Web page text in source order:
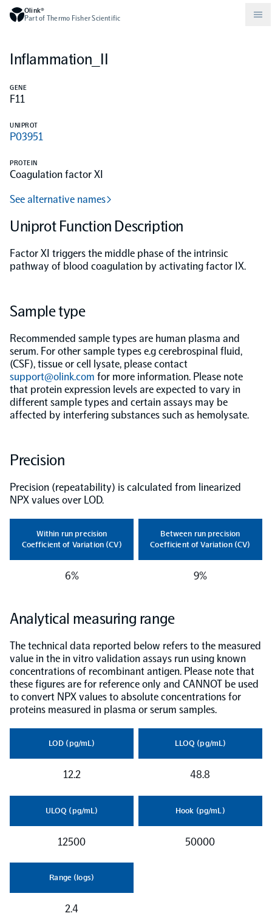
Olink®
Part of Thermo Fisher Scientific
Compare products
Olink Target
Olink Flex
Olink Focus
Biomarker Search
Olink Signature Q100
Overview
Olink Insight
Olink Analyze
NPX Software
Olink Shield
Olink Analysis Services
Olink Data Science Services
Certified service providers
Why PEA/How does PEA work?
Immunology
Oncology
Events
Events (Japanese)
Webinars
Documents
FAQ
Support
Grant Support
About Olink
Worldwide Distributors
Inflammation_II
GENE
F11
UNIPROT
P03951
PROTEIN
Coagulation factor XI
See alternative names
Uniprot Function Description
Factor XI triggers the middle phase of the intrinsic
pathway of blood coagulation by activating factor IX.
Sample type
Recommended sample types are human plasma and
serum. For other sample types e.g cerebrospinal fluid,
(CSF), tissue or cell lysate, please contact
support@olink.com for more information. Please note
that protein expression levels are expected to vary in
different sample types and certain assays may be
affected by interfering substances such as hemolysate.
Precision
Precision (repeatability) is calculated from linearized
NPX values over LOD.
Within run precision
Coefficient of Variation (CV)
6%
Between run precision
Coefficient of Variation (CV)
9%
Analytical measuring range
The technical data reported below refers to the measured
value in the in vitro validation assays run using known
concentrations of recombinant antigen. Please note that
these figures are for reference only and CANNOT be used
to convert NPX values to absolute concentrations for
proteins measured in plasma or serum samples.
LOD (pg/mL)
12.2
LLOQ (pg/mL)
48.8
ULOQ (pg/mL)
12500
Hook (pg/mL)
50000
Range (logs)
2.4